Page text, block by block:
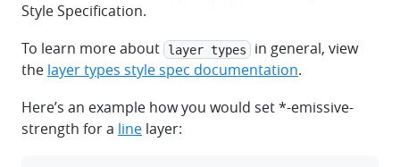
Style Specification.
To learn more about
layer types
in general, view
the layer types style spec documentation.
Here’s an example how you would set *-emissive-
strength for a line layer: